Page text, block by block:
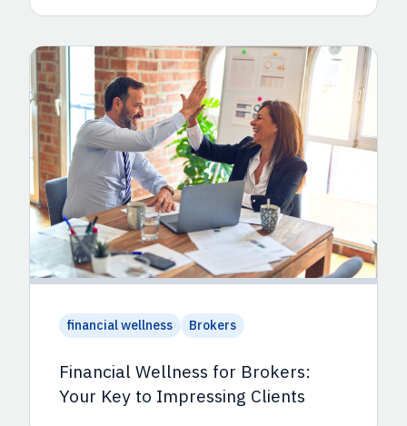
financial wellness Brokers
Financial Wellness for Brokers:
Your Key to Impressing Clients